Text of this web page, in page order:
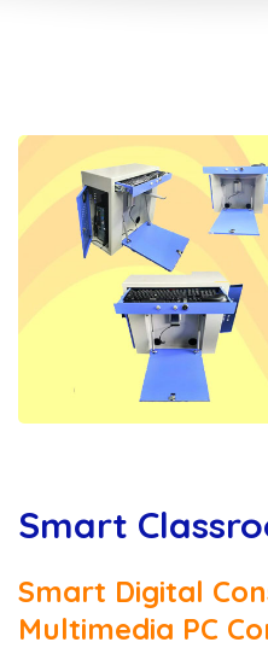
Smart
Smart Digital
Multimedia PC